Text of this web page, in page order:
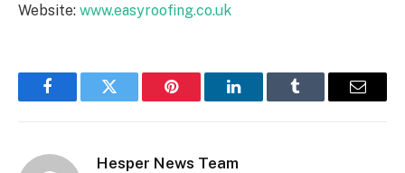
Website: www.easyroofing.co.uk
FacebookTwitter Pinterest LinkedInTumblr Email
Hesper News Team